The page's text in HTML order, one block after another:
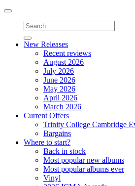
Toggle
navigation
New Releases
Recent reviews
August 2026
July 2026
June 2026
May 2026
April 2026
March 2026
Current Offers
Trinity College Cambridge
Bargains
Where to start?
Back in stock
Most popular new albums
Most popular albums ever
Vinyl